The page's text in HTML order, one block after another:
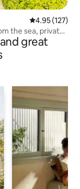
4.95 out of 5
4.95 (127)
the sea, private
great